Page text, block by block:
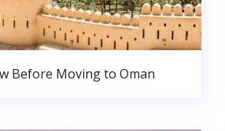
Before Moving to Oman